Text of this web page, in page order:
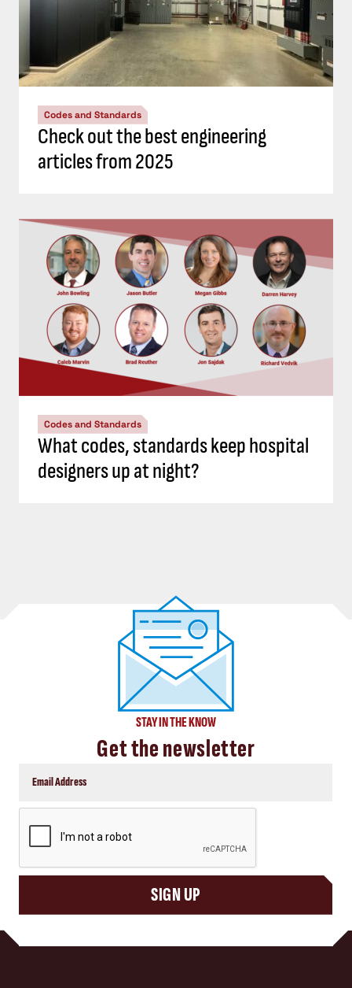
Codes and Standards
Check out the best engineering
articles from 2025
Codes and Standards
What codes, standards keep hospital
designers up at night?
STAY IN THE KNOW
Get the newsletter
SIGN UP